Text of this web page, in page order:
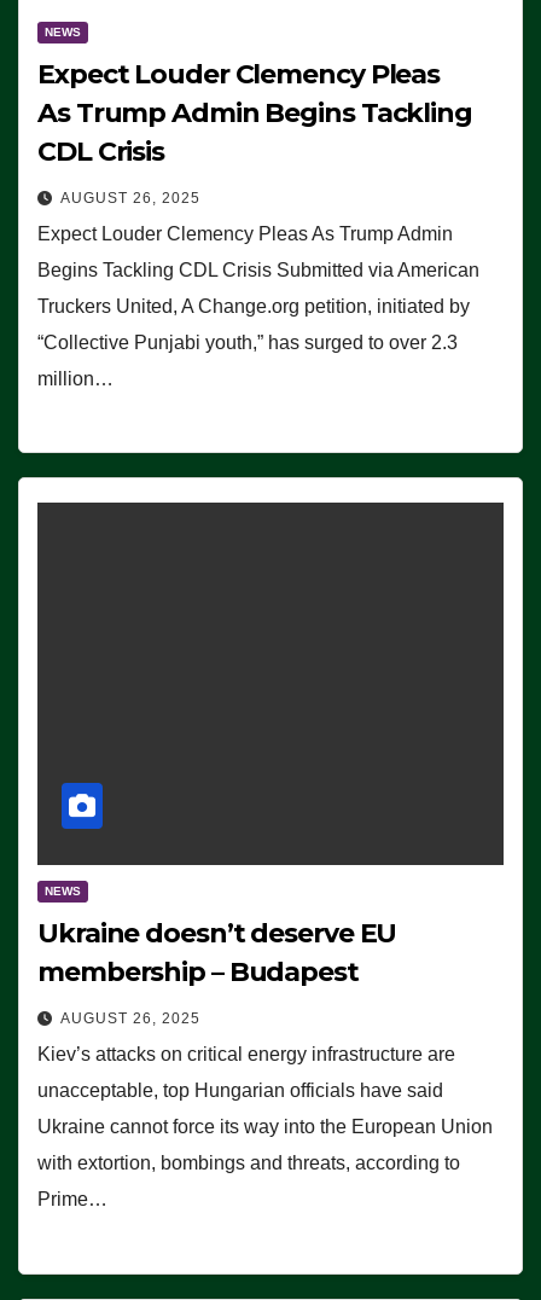
NEWS
Expect Louder Clemency Pleas
As Trump Admin Begins Tackling
CDL Crisis
AUGUST 26, 2025
Expect Louder Clemency Pleas As Trump Admin
Begins Tackling CDL Crisis Submitted via American
Truckers United, A Change.org petition, initiated by
“Collective Punjabi youth,” has surged to over 2.3
million…
NEWS
Ukraine doesn’t deserve EU
membership – Budapest
AUGUST 26, 2025
Kiev’s attacks on critical energy infrastructure are
unacceptable, top Hungarian officials have said
Ukraine cannot force its way into the European Union
with extortion, bombings and threats, according to
Prime…